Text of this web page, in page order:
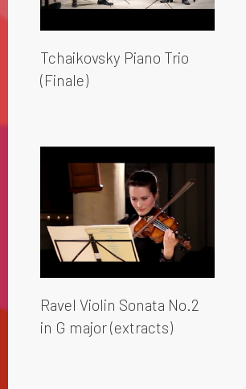
Tchaikovsky Piano Trio
(Finale)
Ravel Violin Sonata No.2
in G major (extracts)